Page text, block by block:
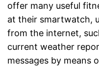
offer many useful
at their smartwatch,
from the internet,
current weather
messages by means